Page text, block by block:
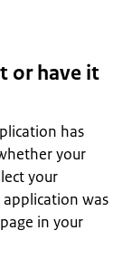
or have it
has
your
your
was
in your